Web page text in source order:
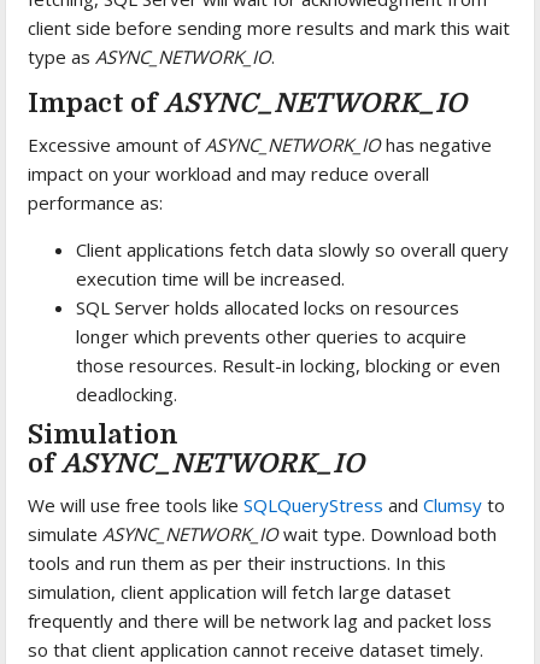
client side before sending more results and mark this wait
type asASYNC_NETWORK_IO.
Impact ofASYNC_NETWORK_IO
Excessive amount ofASYNC_NETWORK_IOhas negative
impact on your workload and may reduce overall
performance as:
Client applications fetch data slowly so overall query
execution time will be increased.
SQL Server holds allocated locks on resources
longer which prevents other queries to acquire
those resources. Result-in locking, blocking or even
deadlocking.
Simulation
ofASYNC_NETWORK_IO
We will use free tools likeSQLQueryStress andClumsy to
simulateASYNC_NETWORK_IOwait type. Download both
tools and run them as per their instructions. In this
simulation, client application will fetch large dataset
frequently and there will be network lag and packet loss
so that client application cannot receive dataset timely.